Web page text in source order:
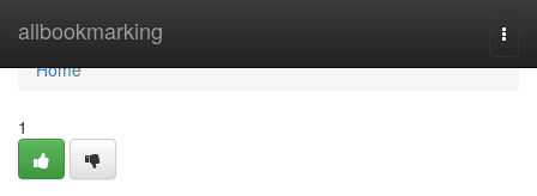
allbookmarking
Home
Home
1